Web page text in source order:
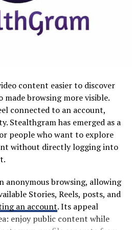
in a way that feels right for
this: Saying no doesn’t
it can mean setting
respect you more when
limits.
in Modern
methods are increasingly
alternatives.
transformation by
and convenience. When
online, users can
school-related activities
difference for busy families.
school updates while
require access to
content easier to discover
made browsing more visible.
connected to an account,
Stealthgram has emerged as a
people who want to explore
without directly logging into
anonymous browsing, allowing
Stories, Reels, posts, and
an account. Its appeal
enjoy public content while